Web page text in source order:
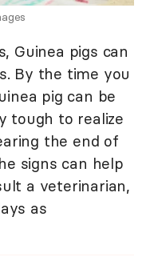
Guinea pigs can
By the time you
pig can be
tough to realize
the end of
signs can help
a veterinarian,
as